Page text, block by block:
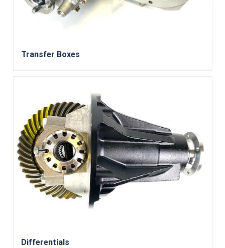
Transfer Boxes
Differentials